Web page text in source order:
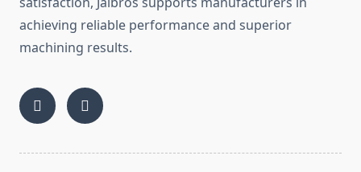
a⁠chievin‌g r‍eliable performan‍c‍e and supe​rior
machini​ng results.